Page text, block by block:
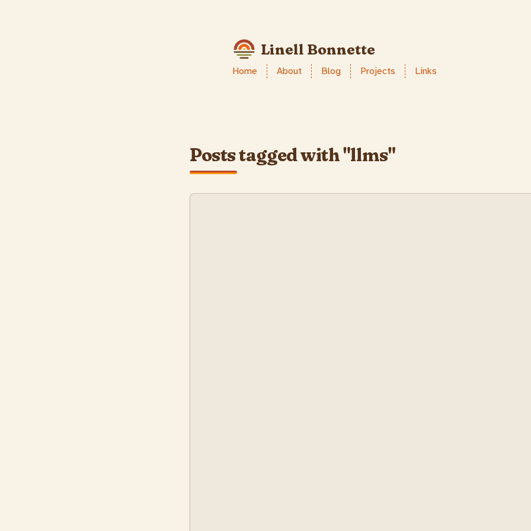
skip to content Linell Bonnette
Home About Blog Projects Links
Posts tagged with "llms"